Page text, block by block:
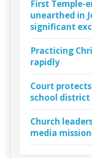
First Temple-
unearthed in
significant
Practicing
rapidly
Court
school
Church
media